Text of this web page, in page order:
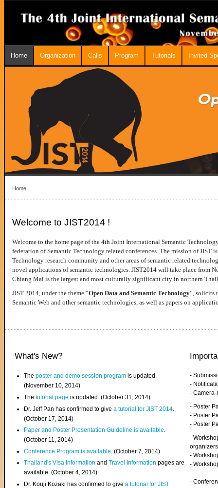
Home Organization Calls Program Tutorials Invited
Home
Welcome to JIST2014 !
Welcome to the home page of the 4th Joint International Semantic
federation of Semantic Technology related conferences. The mission of JIST
Technology research community and other areas of semantic related
novel applications of semantic technologies. JIST2014 will take place from
Chiang Mai is the largest and most culturally significant city in northern
JIST 2014, under the theme “Open Data and Semantic Technology”, solicits
Semantic Web and other semantic technologies, as well as papers on
What's New?
Theposter and demo session program is updated.
(November 10, 2014)
Thetutorial page is updated. (October 31, 2014)
Dr. Jeff Pan has confirmed to givea tutorial for JIST 2014
(October 17, 2014)
Paper and Poster Presentation Guideline is available.
(October 11, 2014)
Conference Program is available . (October 7, 2014)
Thailand's Visa InformationandTravel Information pages are
available. (October 4, 2014)
Dr. Kouji Kozaki has confirmed to givea tutorial for JIST
-
-
-
- Poster
- Poster
- Poster
-
organizers
-
-
-